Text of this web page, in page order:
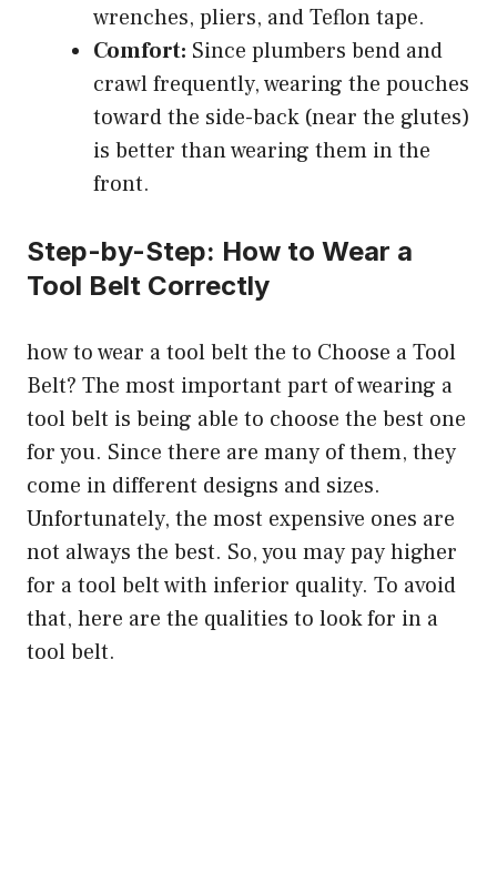
wrenches, pliers, and Teflon tape.
Comfort: Since plumbers bend and
crawl frequently, wearing the pouches
toward the side-back (near the glutes)
is better than wearing them in the
front.
Step-by-Step: How to Wear a
Tool Belt Correctly
how to wear a tool belt the to Choose a Tool
Belt? The most important part of wearing a
tool belt is being able to choose the best one
for you. Since there are many of them, they
come in different designs and sizes.
Unfortunately, the most expensive ones are
not always the best. So, you may pay higher
for a tool belt with inferior quality. To avoid
that, here are the qualities to look for in a
tool belt.